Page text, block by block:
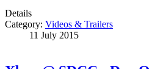
Details
Category: Videos & Trailers
11 July 2015